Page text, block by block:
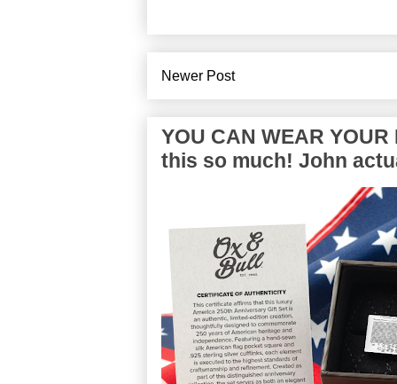
Newer Post
YOU CAN WEAR YOUR
this so much! John